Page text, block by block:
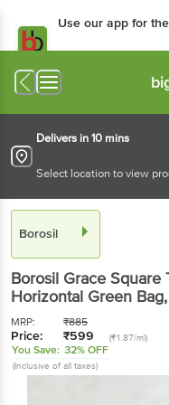
Use our app for
Delivers in 10 mins
Select location to view
Borosil
Borosil Grace Square
Horizontal Green Bag
MRP: ₹885
Price: ₹599 (₹1.87/ml)
You Save: 32% OFF
(Inclusive of all taxes)